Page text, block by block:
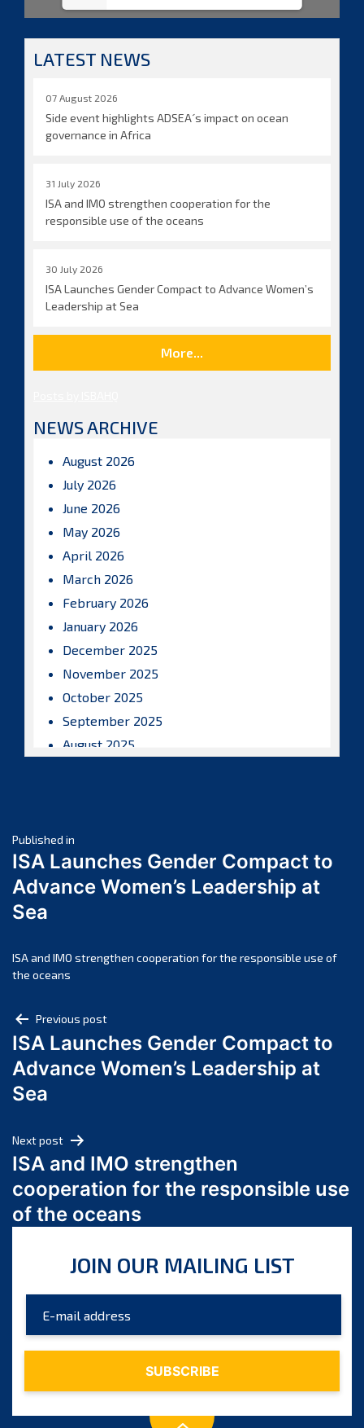
LATEST NEWS
07 August 2026
Side event highlights ADSEA´s impact on ocean
governance in Africa
31 July 2026
ISA and IMO strengthen cooperation for the
responsible use of the oceans
30 July 2026
ISA Launches Gender Compact to Advance Women’s
Leadership at Sea
More...
NEWS ARCHIVE
August 2026
July 2026
June 2026
May 2026
April 2026
March 2026
February 2026
January 2026
December 2025
November 2025
October 2025
September 2025
August 2025
April 2025
March 2025
February 2025
November 2024
October 2024
August 2024
July 2024
June 2024
March 2024
February 2024
January 2024
December 2023
October 2023
August 2023
July 2023
Post
navigation
Published in
ISA Launches Gender Compact to
Advance Women’s Leadership at
Sea
ISA and IMO strengthen cooperation for the responsible use of
the oceans
Post
navigation
Previous post
ISA Launches Gender Compact to
Advance Women’s Leadership at
Sea
Next post
ISA and IMO strengthen
cooperation for the responsible use
of the oceans
JOIN OUR MAILING LIST